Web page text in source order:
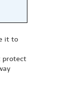
it to
protect